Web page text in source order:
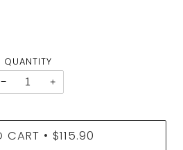
QUANTITY
−
+
CART • $115.90